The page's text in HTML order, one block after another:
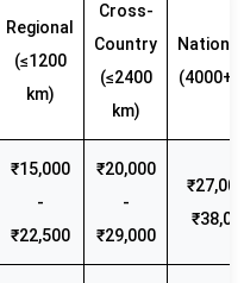
Regional
(≤1200
km)
Cross-
Country
(≤2400
km)
(4000+
₹15,000
-
₹22,500
₹20,000
-
₹29,000